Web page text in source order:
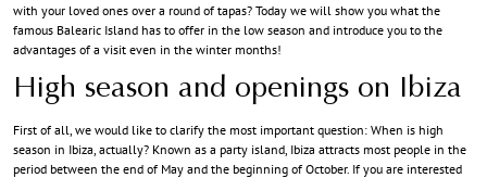
with your loved ones over a round of tapas? Today we will show you what the
famous Balearic Island has to offer in the low season and introduce you to the
advantages of a visit even in the winter months!
High season and openings on Ibiza
First of all, we would like to clarify the most important question: When is high
season in Ibiza, actually? Known as a party island, Ibiza attracts most people in the
period between the end of May and the beginning of October. If you are interested